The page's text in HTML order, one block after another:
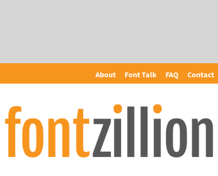
About Font Talk FAQ Contact